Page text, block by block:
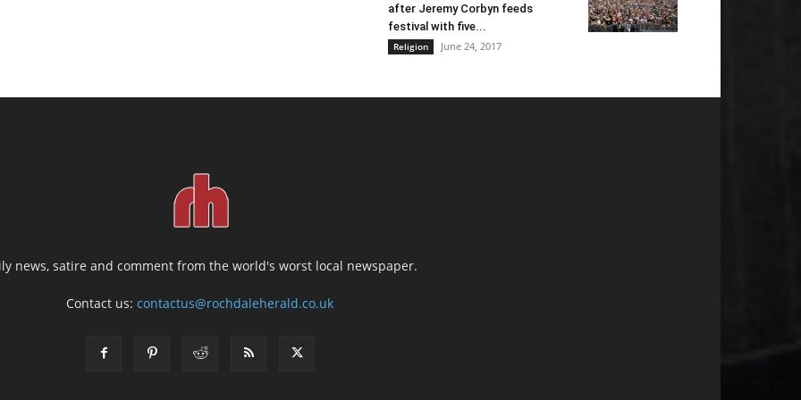
after Jeremy Corbyn feeds
festival with five...
Religion June 24, 2017
news, satire and comment from the world's worst local newspaper.
Contact us:contactus@rochdaleherald.co.uk